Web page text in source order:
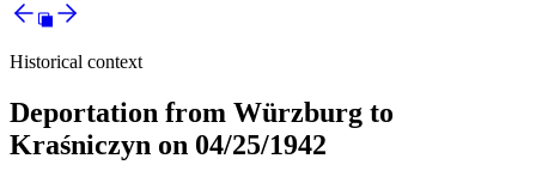
Historical context
Deportation from Würzburg to
Kraśniczyn on 04/25/1942